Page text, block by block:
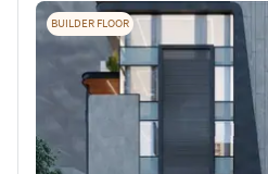
BUILDER FLOOR